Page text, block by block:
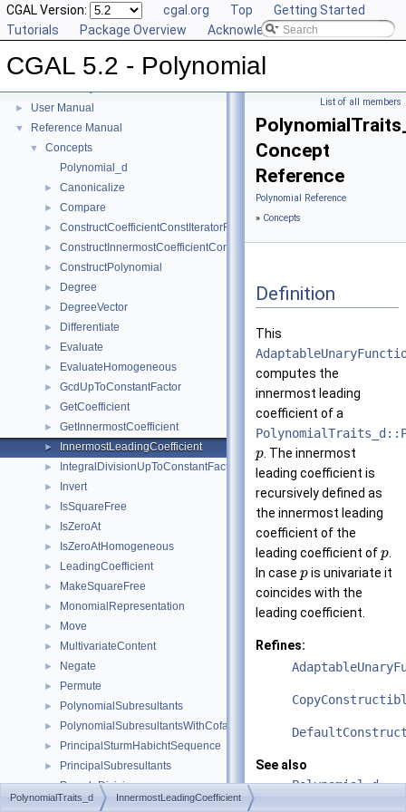
CGAL Version: cgal.org Top
Getting Started
Tutorials
Package Overview Acknowledging CGAL
CGAL 5.2 - Polynomial
► User Manual
▼ Reference Manual
▼
Concepts
Polynomial_d
► Canonicalize
► Compare
► ConstructCoefficientConstIteratorRange
► ConstructInnermostCoefficientConstIteratorRange
► ConstructPolynomial
► Degree
► DegreeVector
► Differentiate
► Evaluate
► EvaluateHomogeneous
► GcdUpToConstantFactor
► GetCoefficient
► GetInnermostCoefficient
► InnermostLeadingCoefficient
► IntegralDivisionUpToConstantFactor
► Invert
► IsSquareFree
► IsZeroAt
► IsZeroAtHomogeneous
► LeadingCoefficient
► MakeSquareFree
► MonomialRepresentation
► Move
► MultivariateContent
► Negate
► Permute
► PolynomialSubresultants
► PolynomialSubresultantsWithCofactors
► PrincipalSturmHabichtSequence
► PrincipalSubresultants
► PseudoDivision
► PseudoDivisionQuotient
List of all members
Concept
Reference
Polynomial Reference
» Concepts
Definition
This
computes the
innermost leading
coefficient of a
p . The innermost
leading coefficient is
recursively defined as
the innermost leading
coefficient of the
leading coefficient ofp
In case pis univariate it
coincides with the
leading coefficient.
Refines:
See also
Polynomial_d
PolynomialTraits_d InnermostLeadingCoefficient